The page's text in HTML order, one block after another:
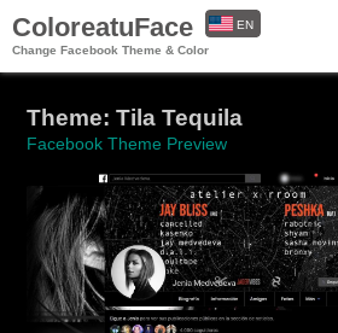
ColoreatuFace
Change Facebook Theme & Color
EN
Theme: Tila Tequila
Facebook Theme Preview